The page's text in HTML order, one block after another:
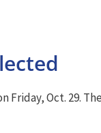
Friday, Oct. 29.